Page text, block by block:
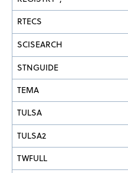
RTECS
SCISEARCH
STNGUIDE
TEMA
TULSA
TULSA2
TWFULL